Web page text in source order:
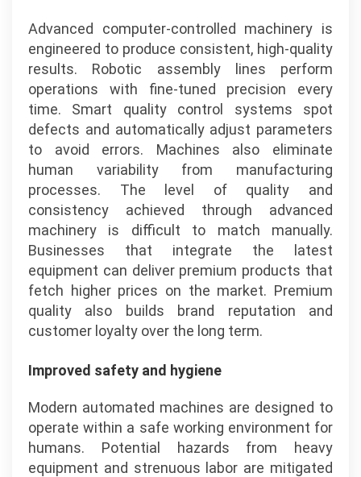
Advanced computer-controlled machinery is
engineered to produce consistent, high-quality
results. Robotic assembly lines perform
operations with fine-tuned precision every
time. Smart quality control systems spot
defects and automatically adjust parameters
to avoid errors. Machines also eliminate
human variability from manufacturing
processes. The level of quality and
consistency achieved through advanced
machinery is difficult to match manually.
Businesses that integrate the latest
equipment can deliver premium products that
fetch higher prices on the market. Premium
quality also builds brand reputation and
customer loyalty over the long term.
Improved safety and hygiene
Modern automated machines are designed to
operate within a safe working environment for
humans. Potential hazards from heavy
equipment and strenuous labor are mitigated